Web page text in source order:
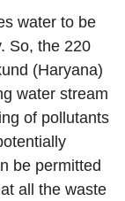
water to be
So, the 220
(Haryana)
water stream
of pollutants
be permitted
all the waste